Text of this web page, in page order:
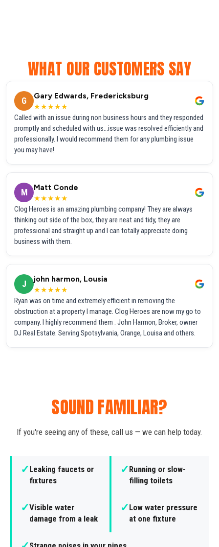
WHAT OUR CUSTOMERS SAY
G
Gary Edwards, Fredericksburg
★★★★★
Called with an issue during non business hours and they responded
promptly and scheduled with us...issue was resolved efficiently and
professionally. I would recommend them for any plumbing issue
you may have!
M
Matt Conde
★★★★★
Clog Heroes is an amazing plumbing company! They are always
thinking out side of the box, they are neat and tidy, they are
professional and straight up and I can totally appreciate doing
business with them.
J
john harmon, Lousia
★★★★★
Ryan was on time and extremely efficient in removing the
obstruction at a property I manage. Clog Heroes are now my go to
company. I highly recommend them . John Harmon, Broker, owner
DJ Real Estate. Serving Spotsylvania, Orange, Louisa and others.
SOUND FAMILIAR?
If you're seeing any of these, call us — we can help today.
✓Leaking faucets or
fixtures
✓Running or slow-
filling toilets
✓Visible water
damage from a leak
✓Low water pressure
at one fixture